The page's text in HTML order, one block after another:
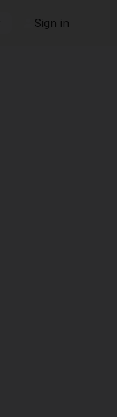
Sign in